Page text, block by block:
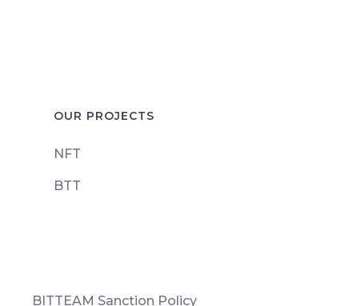
OUR PROJECTS
NFT
BTT
BITTEAM Sanction Policy